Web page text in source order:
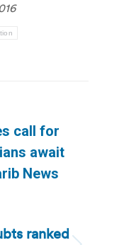
call for
await
News
ranked